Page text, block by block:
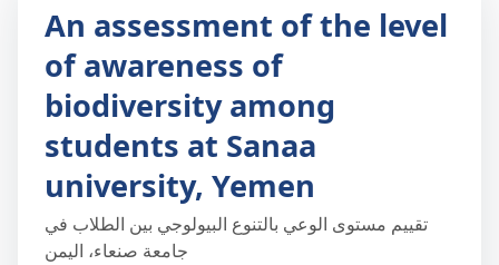
An assessment of the level
of awareness of
biodiversity among
students at Sanaa
university, Yemen
تقييم مستوى الوعي بالتنوع البيولوجي بين الطلاب في
جامعة صنعاء، اليمن